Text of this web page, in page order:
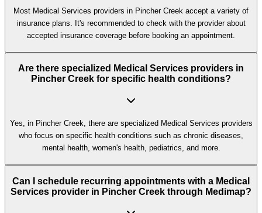
Most Medical Services providers in Pincher Creek accept a variety of
insurance plans. It's recommended to check with the provider about
accepted insurance coverage before booking an appointment.
Are there specialized Medical Services providers in
Pincher Creek for specific health conditions?
Yes, in Pincher Creek, there are specialized Medical Services providers
who focus on specific health conditions such as chronic diseases,
mental health, women's health, pediatrics, and more.
Can I schedule recurring appointments with a Medical
Services provider in Pincher Creek through Medimap?